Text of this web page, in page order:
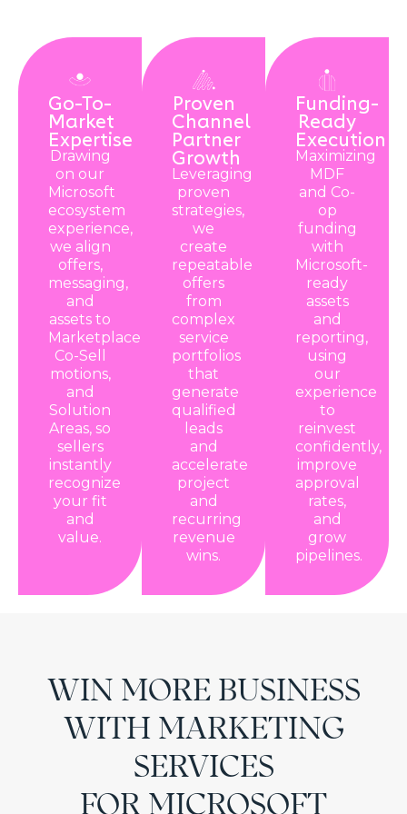
Go-To-
Market
Expertise
Drawing
on our
Microsoft
ecosystem
experience,
we align
offers,
messaging,
and
assets to
Marketplace,
Co-Sell
motions,
and
Solution
Areas, so
sellers
instantly
recognize
your fit
and
value.
Proven
Channel
Partner
Growth
Leveraging
proven
strategies,
we
create
repeatable
offers
from
complex
service
portfolios
that
generate
qualified
leads
and
accelerate
project
and
recurring
revenue
wins.
Funding-
Ready
Execution
Maximizing
MDF
and Co-
op
funding
with
Microsoft-
ready
assets
and
reporting,
using
our
experience
to
reinvest
confidently,
improve
approval
rates,
and
grow
pipelines.
WIN MORE BUSINESS
WITH MARKETING
SERVICES
FOR MICROSOFT